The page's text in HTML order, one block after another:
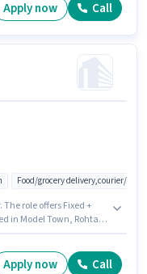
may be provided
Apply now Call
Food/grocery delivery,courier/
role offers Fixed +
in Model Town, Rohtak.
Driving.
Apply now Call